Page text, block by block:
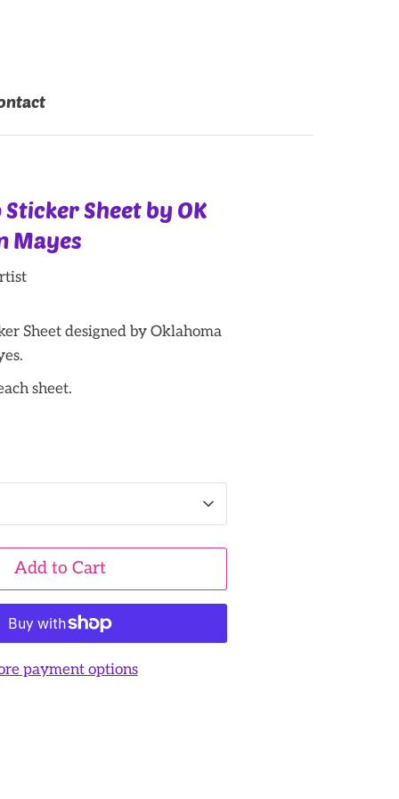
Sticker Sheet by OK
Mayes
Sheet designed by Oklahoma
sheet.
Add to Cart
payment options